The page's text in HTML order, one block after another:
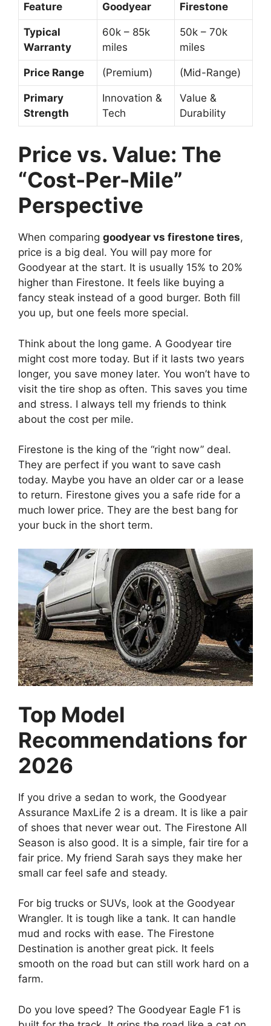
Feature Goodyear Firestone
Typical
Warranty
60k – 85k
miles
50k – 70k
miles
Price Range (Premium) (Mid-Range)
Primary
Strength
Innovation &
Tech
Value &
Durability
Price vs. Value: The
“Cost-Per-Mile”
Perspective
When comparing goodyear vs firestone tires,
price is a big deal. You will pay more for
Goodyear at the start. It is usually 15% to 20%
higher than Firestone. It feels like buying a
fancy steak instead of a good burger. Both fill
you up, but one feels more special.
Think about the long game. A Goodyear tire
might cost more today. But if it lasts two years
longer, you save money later. You won’t have to
visit the tire shop as often. This saves you time
and stress. I always tell my friends to think
about the cost per mile.
Firestone is the king of the “right now” deal.
They are perfect if you want to save cash
today. Maybe you have an older car or a lease
to return. Firestone gives you a safe ride for a
much lower price. They are the best bang for
your buck in the short term.
Top Model
Recommendations for
2026
If you drive a sedan to work, the Goodyear
Assurance MaxLife 2 is a dream. It is like a pair
of shoes that never wear out. The Firestone All
Season is also good. It is a simple, fair tire for a
fair price. My friend Sarah says they make her
small car feel safe and steady.
For big trucks or SUVs, look at the Goodyear
Wrangler. It is tough like a tank. It can handle
mud and rocks with ease. The Firestone
Destination is another great pick. It feels
smooth on the road but can still work hard on a
farm.
Do you love speed? The Goodyear Eagle F1 is